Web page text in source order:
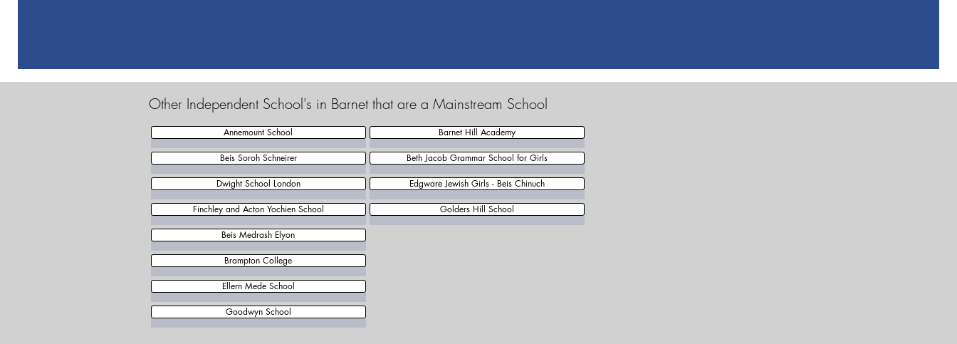
Other Independent School's in Barnet that are a Mainstream School
Annemount School
Beis Soroh Schneirer
Dwight School London
Finchley and Acton Yochien School
Barnet Hill Academy
Beth Jacob Grammar School for Girls
Edgware Jewish Girls - Beis Chinuch
Golders Hill School
Beis Medrash Elyon
Brampton College
Ellern Mede School
Goodwyn School